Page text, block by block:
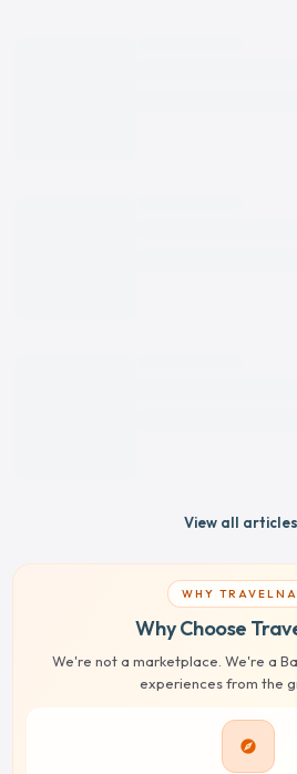
View all articles
WHY
Why Choose
We're not a marketplace. We're a
experiences from the
explore